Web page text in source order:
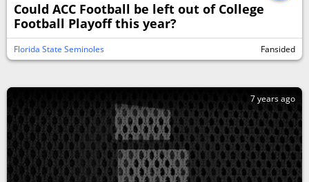
Could ACC Football be left out of College
Football Playoff this year?
Florida State Seminoles Fansided
7 years ago